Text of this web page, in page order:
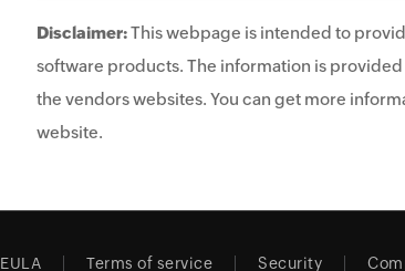
Disclaimer:This webpage is intended to
software products. The information is
the vendors websites. You can get more
website.
EULA Terms of service Security